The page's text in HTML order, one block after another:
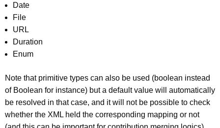
Date
File
URL
Duration
Enum
Note that primitive types can also be used (boolean instead
of Boolean for instance) but a default value will automatically
be resolved in that case, and it will not be possible to check
whether the XML held the corresponding mapping or not